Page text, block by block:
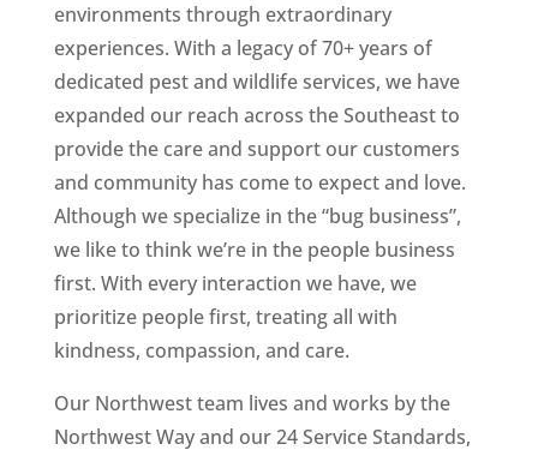
environments through extraordinary
experiences. With a legacy of 70+ years of
dedicated pest and wildlife services, we have
expanded our reach across the Southeast to
provide the care and support our customers
and community has come to expect and love.
Although we specialize in the “bug business”,
we like to think we’re in the people business
first. With every interaction we have, we
prioritize people first, treating all with
kindness, compassion, and care.
Our Northwest team lives and works by the
Northwest Way and our 24 Service Standards,